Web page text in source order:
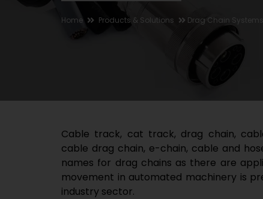
Home Products & Solutions Drag Chain Systems
Cable track, cat track, drag chain,
cable drag chain, e-chain, cable and
names for drag chains as there are
movement in automated machinery is
industry sector.